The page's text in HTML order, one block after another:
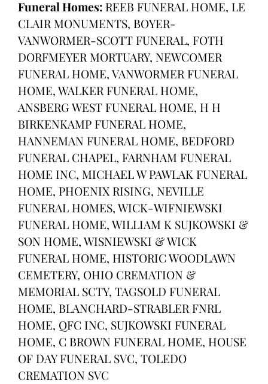
Funeral Homes: REEB FUNERAL HOME, LE
CLAIR MONUMENTS, BOYER-
VANWORMER-SCOTT FUNERAL, FOTH
DORFMEYER MORTUARY, NEWCOMER
FUNERAL HOME, VANWORMER FUNERAL
HOME, WALKER FUNERAL HOME,
ANSBERG WEST FUNERAL HOME, H H
BIRKENKAMP FUNERAL HOME,
HANNEMAN FUNERAL HOME, BEDFORD
FUNERAL CHAPEL, FARNHAM FUNERAL
HOME INC, MICHAEL W PAWLAK FUNERAL
HOME, PHOENIX RISING, NEVILLE
FUNERAL HOMES, WICK-WIFNIEWSKI
FUNERAL HOME, WILLIAM K SUJKOWSKI &
SON HOME, WISNIEWSKI & WICK
FUNERAL HOME, HISTORIC WOODLAWN
CEMETERY, OHIO CREMATION &
MEMORIAL SCTY, TAGSOLD FUNERAL
HOME, BLANCHARD-STRABLER FNRL
HOME, QFC INC, SUJKOWSKI FUNERAL
HOME, C BROWN FUNERAL HOME, HOUSE
OF DAY FUNERAL SVC, TOLEDO
CREMATION SVC